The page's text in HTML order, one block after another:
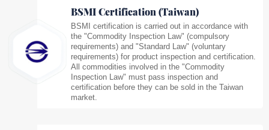
BSMI Certification (Taiwan)
BSMI certification is carried out in accordance with
the "Commodity Inspection Law" (compulsory
requirements) and "Standard Law" (voluntary
requirements) for product inspection and certification.
All commodities involved in the "Commodity
Inspection Law" must pass inspection and
certification before they can be sold in the Taiwan
market.